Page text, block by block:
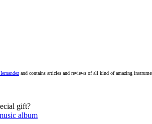
and contains articles and reviews of all kind of amazing
gift?
album